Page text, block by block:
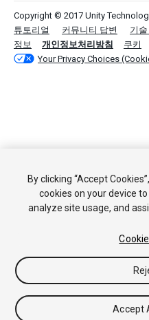
Copyright © 2017 Unity
튜토리얼
커뮤니티 답변 기
정보
개인정보처리방침 쿠키
Your Privacy Choices
By clicking “Accept
cookies on your device
analyze site usage, and
Accept